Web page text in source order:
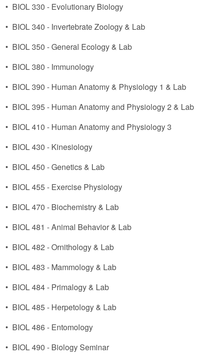
• BIOL 330 - Evolutionary Biology
• BIOL 340 - Invertebrate Zoology & Lab
• BIOL 350 - General Ecology & Lab
• BIOL 380 - Immunology
• BIOL 390 - Human Anatomy & Physiology 1 & Lab
• BIOL 395 - Human Anatomy and Physiology 2 & Lab
• BIOL 410 - Human Anatomy and Physiology 3
• BIOL 430 - Kinesiology
• BIOL 450 - Genetics & Lab
• BIOL 455 - Exercise Physiology
• BIOL 470 - Biochemistry & Lab
• BIOL 481 - Animal Behavior & Lab
• BIOL 482 - Ornithology & Lab
• BIOL 483 - Mammology & Lab
• BIOL 484 - Primalogy & Lab
• BIOL 485 - Herpetology & Lab
• BIOL 486 - Entomology
• BIOL 490 - Biology Seminar